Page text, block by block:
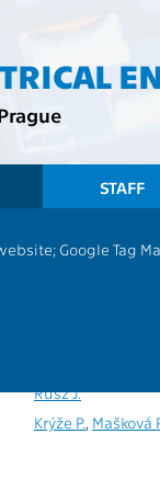
STAFF
Google Tag
Rusz J.
Krýže P., Mašková